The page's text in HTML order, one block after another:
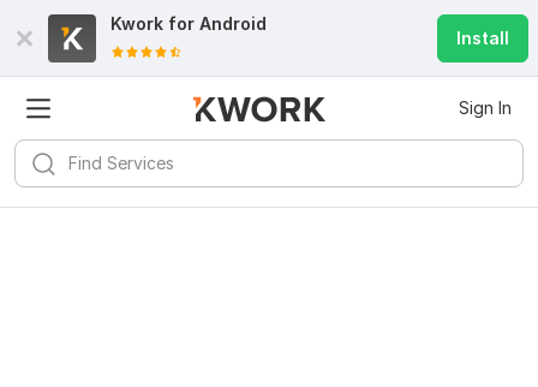
Kwork for Android
Install
Sign In